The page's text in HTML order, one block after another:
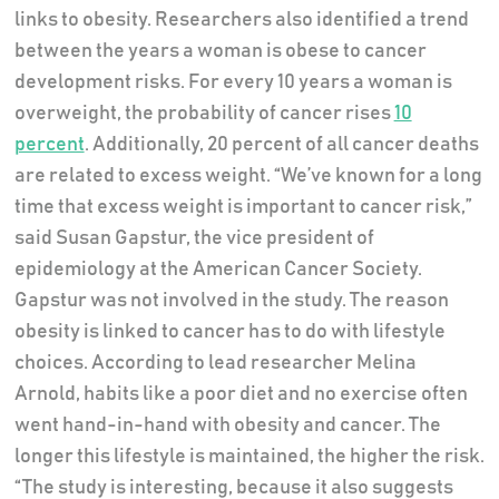
links to obesity. Researchers also identified a trend
between the years a woman is obese to cancer
development risks. For every 10 years a woman is
overweight, the probability of cancer rises10
percent. Additionally, 20 percent of all cancer deaths
are related to excess weight. “We’ve known for a long
time that excess weight is important to cancer risk,”
said Susan Gapstur, the vice president of
epidemiology at the American Cancer Society.
Gapstur was not involved in the study. The reason
obesity is linked to cancer has to do with lifestyle
choices. According to lead researcher Melina
Arnold, habits like a poor diet and no exercise often
went hand-in-hand with obesity and cancer. The
longer this lifestyle is maintained, the higher the risk.
“The study is interesting, because it also suggests